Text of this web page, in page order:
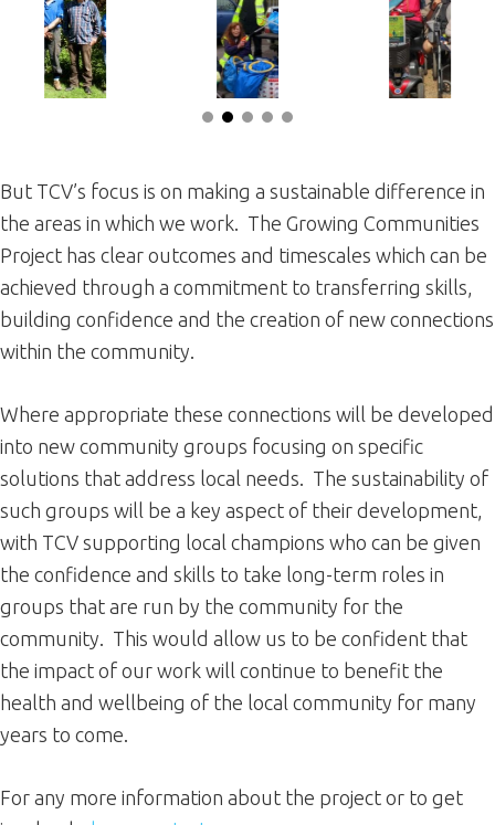
But TCV’s focus is on making a sustainable difference in
the areas in which we work. The Growing Communities
Project has clear outcomes and timescales which can be
achieved through a commitment to transferring skills,
building confidence and the creation of new connections
within the community.
Where appropriate these connections will be developed
into new community groups focusing on specific
solutions that address local needs. The sustainability of
such groups will be a key aspect of their development,
with TCV supporting local champions who can be given
the confidence and skills to take long-term roles in
groups that are run by the community for the
community. This would allow us to be confident that
the impact of our work will continue to benefit the
health and wellbeing of the local community for many
years to come.
For any more information about the project or to get